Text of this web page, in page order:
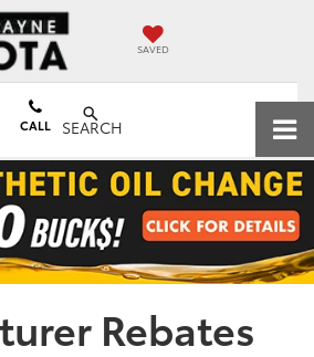
SAVED
CALL SEARCH
Rebates